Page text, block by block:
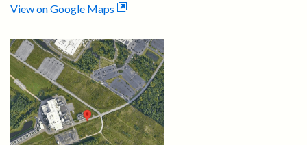
View on Google Maps